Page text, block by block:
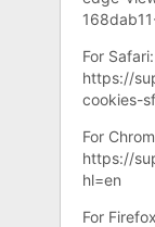
For Safari:
https://
cookies-
For
https://
hl=en
For